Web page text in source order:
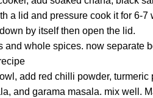
a lid and pressure cook it for 6-7
by itself then open the lid.
and whole spices. now separate
add red chilli powder,
and garama masala. mix well.